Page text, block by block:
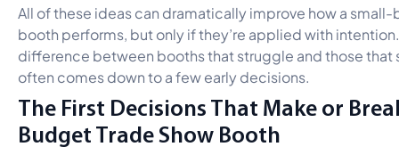
All of these ideas can dramatically improve how a
booth performs, but only if they’re applied with
difference between booths that struggle and those that
often comes down to a few early decisions.
The First Decisions That Make or
Budget Trade Show Booth